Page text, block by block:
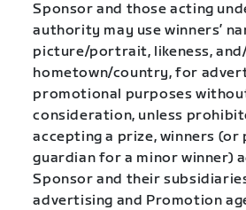
Sponsor and those acting
authority may use winners’
picture/portrait, likeness,
hometown/country, for
promotional purposes
consideration, unless
accepting a prize, winners
guardian for a minor winner)
Sponsor and their
advertising and Promotion